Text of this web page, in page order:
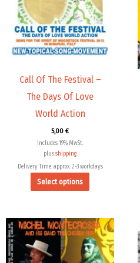
Call Of The Festival –
The Days Of Love
World Action
5,00 €
Includes 19% MwSt.
plusshipping
Delivery Time: approx. 2-3 workdays
Select options
variants.
The
options
may
chosen